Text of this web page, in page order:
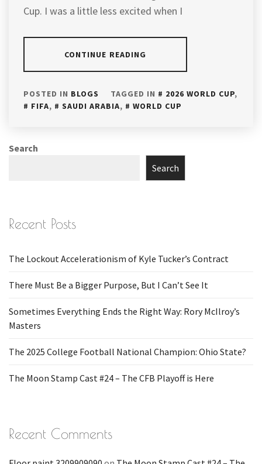
Cup. I was a little less excited when I
CONTINUE READING
POSTED IN BLOGS TAGGED IN 2026 WORLD CUP,
FIFA, SAUDI ARABIA, WORLD CUP
Search
Search
Recent Posts
The Lockout Accelerationism of Kyle Tucker’s Contract
There Must Be a Bigger Purpose, But I Can’t See It
Sometimes Everything Ends the Right Way: Rory McIlroy’s
Masters
The 2025 College Football National Champion: Ohio State?
The Moon Stamp Cast #24 – The CFB Playoff is Here
Recent Comments